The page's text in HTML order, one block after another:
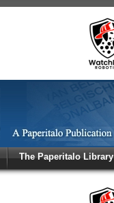
The Paperitalo Library